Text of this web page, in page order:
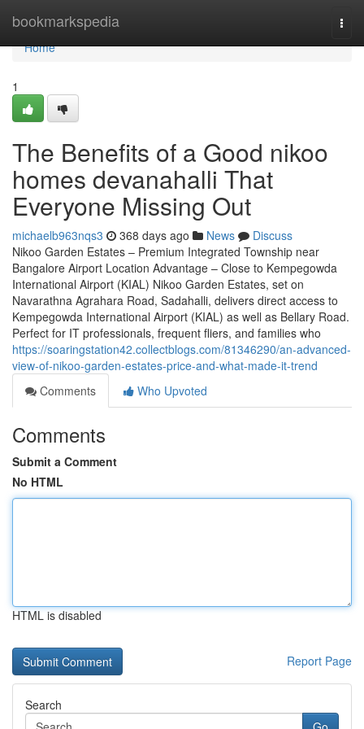
bookmarkspedia
Home
Home
1
The Benefits of a Good nikoo
homes devanahalli That
Everyone Missing Out
michaelb963nqs3 368 days ago News
Discuss
Nikoo Garden Estates – Premium Integrated Township near
Bangalore Airport Location Advantage – Close to Kempegowda
International Airport (KIAL) Nikoo Garden Estates, set on
Navarathna Agrahara Road, Sadahalli, delivers direct access to
Kempegowda International Airport (KIAL) as well as Bellary Road.
Perfect for IT professionals, frequent fliers, and families who
https://soaringstation42.collectblogs.com/81346290/an-advanced-
view-of-nikoo-garden-estates-price-and-what-made-it-trend
Comments
Who Upvoted
Comments
Submit a Comment
No HTML
HTML is disabled
Report Page
Search